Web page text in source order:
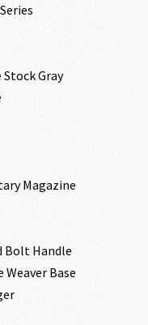
Gray
Magazine
Bolt Handle
Weaver Base